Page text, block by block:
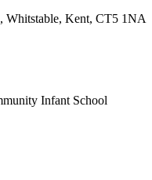
Whitstable, Kent, CT5 1NA
Infant School